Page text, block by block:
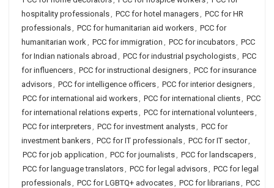
hospitality professionals, PCC for hotel managers, PCC for HR
professionals, PCC for humanitarian aid workers, PCC for
humanitarian work, PCC for immigration , PCC for incubators, PCC
for Indian nationals abroad , PCC for industrial psychologists, PCC
for influencers, PCC for instructional designers, PCC for insurance
advisors, PCC for intelligence officers, PCC for interior designers,
PCC for international aid workers, PCC for international clients, PCC
for international relations experts, PCC for international volunteers,
PCC for interpreters, PCC for investment analysts, PCC for
investment bankers, PCC for IT professionals, PCC for IT sector,
PCC for job application , PCC for journalists, PCC for landscapers,
PCC for language translators, PCC for legal advisors, PCC for legal
professionals, PCC for LGBTQ+ advocates, PCC for librarians, PCC